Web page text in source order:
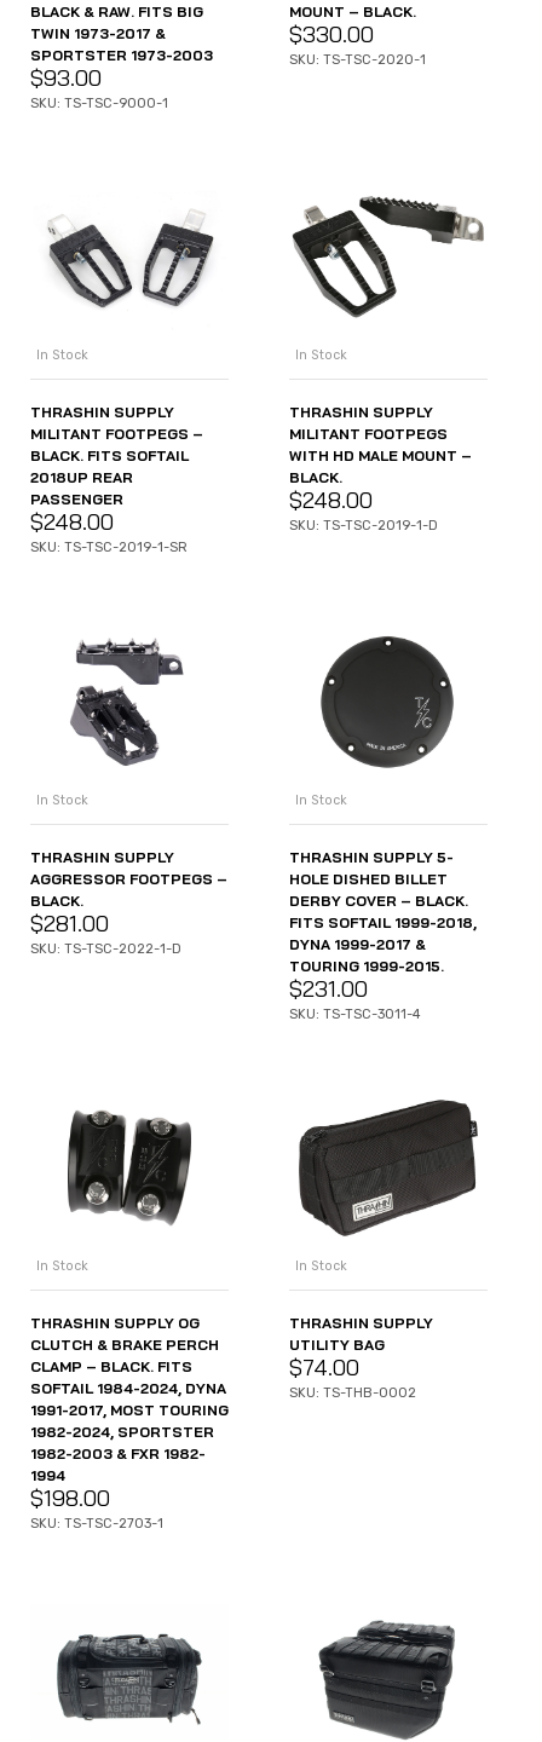
BLACK & RAW. FITS BIG
TWIN 1973-2017 &
SPORTSTER 1973-2003
$93.00
SKU: TS-TSC-9000-1
MOUNT – BLACK.
$330.00
SKU: TS-TSC-2020-1
In Stock
THRASHIN SUPPLY
MILITANT FOOTPEGS –
BLACK. FITS SOFTAIL
2018UP REAR
PASSENGER
$248.00
SKU: TS-TSC-2019-1-SR
In Stock
THRASHIN SUPPLY
MILITANT FOOTPEGS
WITH HD MALE MOUNT –
BLACK.
$248.00
SKU: TS-TSC-2019-1-D
In Stock
THRASHIN SUPPLY
AGGRESSOR FOOTPEGS –
BLACK.
$281.00
SKU: TS-TSC-2022-1-D
In Stock
THRASHIN SUPPLY 5-
HOLE DISHED BILLET
DERBY COVER – BLACK.
FITS SOFTAIL 1999-2018,
DYNA 1999-2017 &
TOURING 1999-2015.
$231.00
SKU: TS-TSC-3011-4
In Stock
THRASHIN SUPPLY OG
CLUTCH & BRAKE PERCH
CLAMP – BLACK. FITS
SOFTAIL 1984-2024, DYNA
1991-2017, MOST TOURING
1982-2024, SPORTSTER
1982-2003 & FXR 1982-
1994
$198.00
SKU: TS-TSC-2703-1
In Stock
THRASHIN SUPPLY
UTILITY BAG
$74.00
SKU: TS-THB-0002